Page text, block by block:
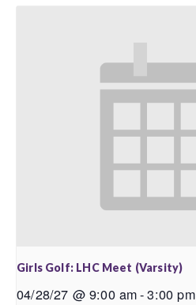
Girls Golf: LHC Meet (Varsity)
04/28/27 @ 9:00 am-3:00 pm